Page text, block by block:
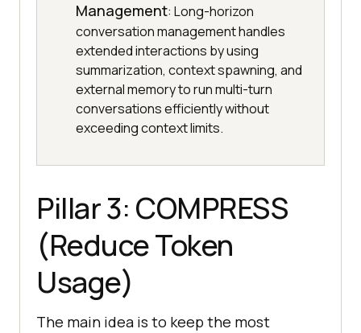
Management: Long-horizon
conversation management handles
extended interactions by using
summarization, context spawning, and
external memory to run multi-turn
conversations efficiently without
exceeding context limits.
Pillar 3: COMPRESS
(Reduce Token
Usage)
The main idea is to keep the most